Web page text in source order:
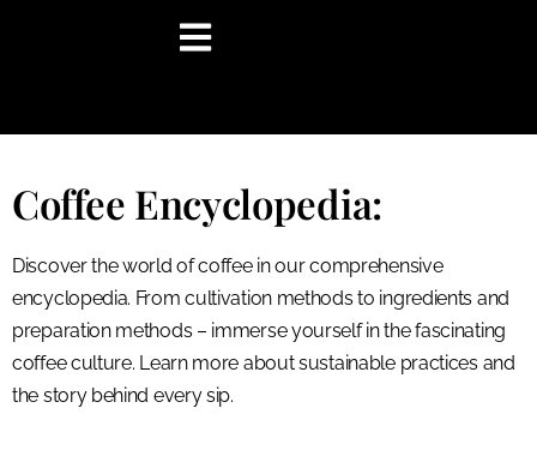
Coffee Encyclopedia:
Discover the world of coffee in our comprehensive
encyclopedia. From cultivation methods to ingredients and
preparation methods – immerse yourself in the fascinating
coffee culture. Learn more about sustainable practices and
the story behind every sip.